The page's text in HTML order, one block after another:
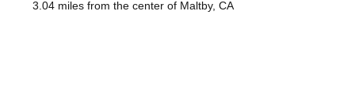
3.04 miles from the center of Maltby, CA